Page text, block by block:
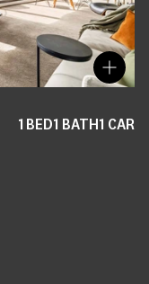
1 BED1 BATH1 CAR